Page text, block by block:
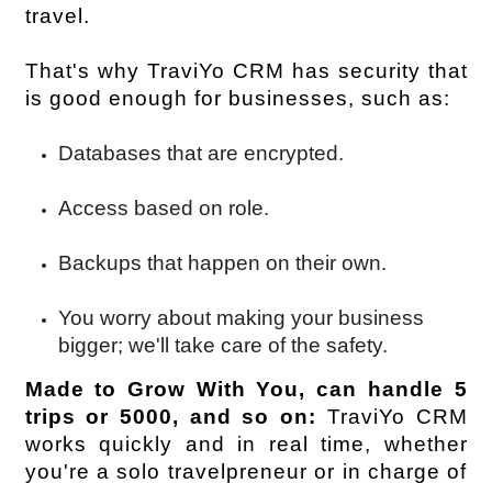
travel.
That's why TraviYo CRM has security that
is good enough for businesses, such as:
Databases that are encrypted.
Access based on role.
Backups that happen on their own.
You worry about making your business
bigger; we'll take care of the safety.
Made to Grow With You, can handle 5
trips or 5000, and so on: TraviYo CRM
works quickly and in real time, whether
you're a solo travelpreneur or in charge of